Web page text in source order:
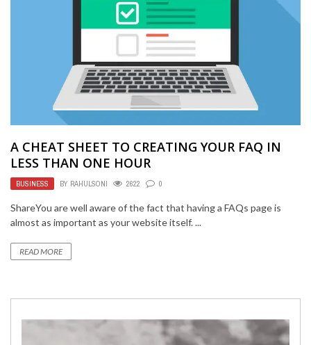
A CHEAT SHEET TO CREATING YOUR FAQ IN
LESS THAN ONE HOUR
BUSINESS BY RAHULSONI 2622 0
ShareYou are well aware of the fact that having a FAQs page is
almost as important as your website itself. ...
READ MORE